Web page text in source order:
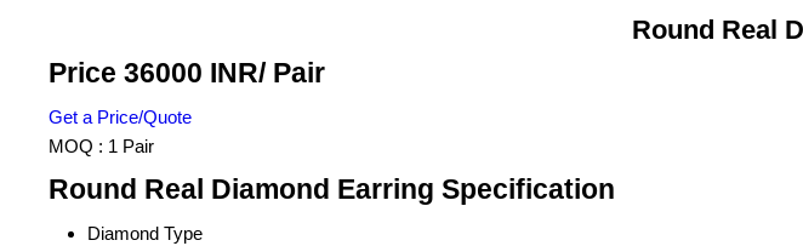
Round Real
Price 36000 INR/ Pair
Get a Price/Quote
MOQ : 1 Pair
Round Real Diamond Earring Specification
Diamond Type